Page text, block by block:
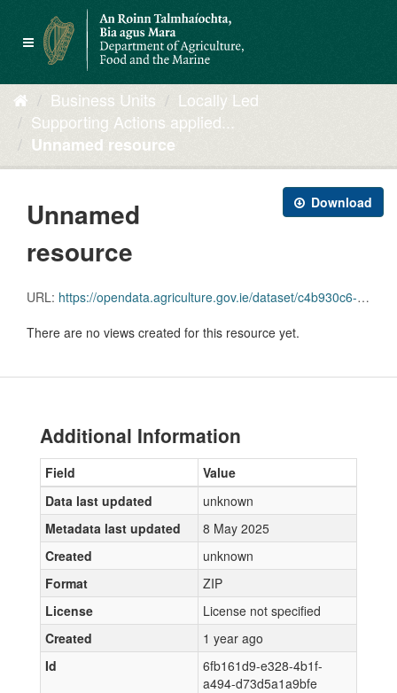
contentToggle
navigation
Business Units
Locally Led
Supporting Actions applied...
Unnamed resource
Download
Unnamed
resource
URL: https://opendata.agriculture.gov.ie/dataset/c4b930c6-deed-4447-b1e1-7f736930b5a9/resource/6fb161d9-e328-4b1f-a494-d73d5a1a9bfe/download/geoserviceshelp-642_line.zip
There are no views created for this resource yet.
Additional Information
Field
Value
Data last updated
unknown
Metadata last updated
8 May 2025
Created
unknown
Format
ZIP
License
License not specified
Created
1 year ago
Id
6fb161d9-e328-4b1f-
a494-d73d5a1a9bfe